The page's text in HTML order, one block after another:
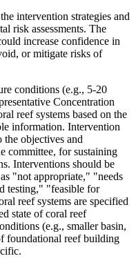
intervention strategies and
risk assessments. The
increase confidence in
or mitigate risks of
conditions (e.g., 5-20
Concentration
reef systems based on the
information. Intervention
the objectives and
committee, for sustaining
Interventions should be
"not appropriate," "needs
testing," "feasible for
reef systems are specified
state of coral reef
(e.g., smaller basin,
foundational reef building